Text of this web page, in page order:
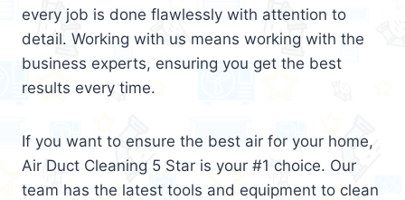
every job is done flawlessly with attention to
detail. Working with us means working with the
business experts, ensuring you get the best
results every time.
If you want to ensure the best air for your home,
Air Duct Cleaning 5 Star is your #1 choice. Our
team has the latest tools and equipment to clean